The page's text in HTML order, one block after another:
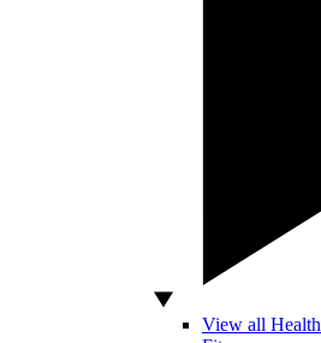
View all Health